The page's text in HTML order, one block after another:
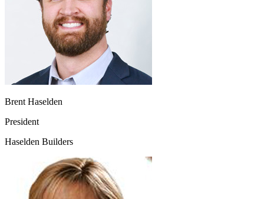
Brent Haselden
President
Haselden Builders